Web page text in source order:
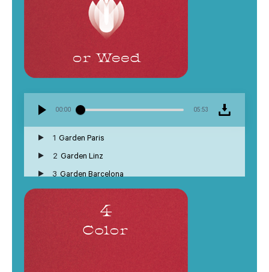
00:00 05:53
1 Garden Paris
2 Garden Linz
3 Garden Barcelona